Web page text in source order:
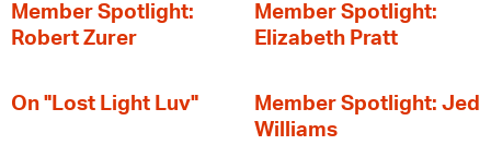
Member Spotlight:
Robert Zurer
Member Spotlight:
Elizabeth Pratt
On "Lost Light Luv"
Member Spotlight: Jed
Williams